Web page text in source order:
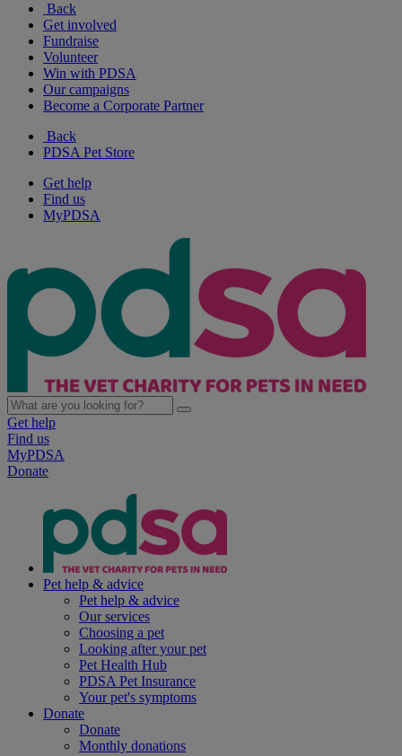
Back
Get involved
Fundraise
Volunteer
Win with PDSA
Our campaigns
Become a Corporate Partner
Back
PDSA Pet Store
Get help
Find us
MyPDSA
Get help
Find us
MyPDSA
Donate
Pet help & advice
Pet help & advice
Our services
Choosing a pet
Looking after your pet
Pet Health Hub
PDSA Pet Insurance
Your pet's symptoms
Donate
Donate
Monthly donations